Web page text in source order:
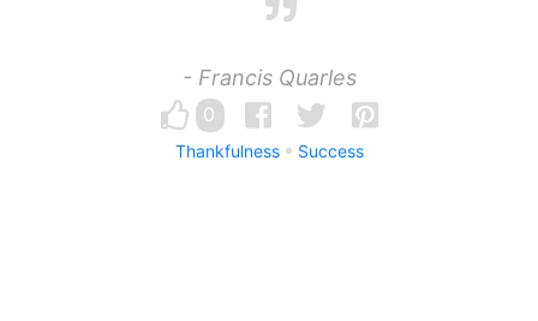
- Francis Quarles
0
Thankfulness Success